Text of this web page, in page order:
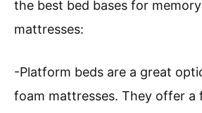
the best bed bases for
mattresses:
-Platform beds are a great
foam mattresses. They offer a